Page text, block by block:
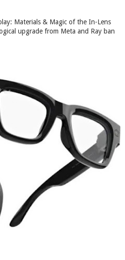
Materials & Magic of the In-Lens
upgrade from Meta and Ray ban